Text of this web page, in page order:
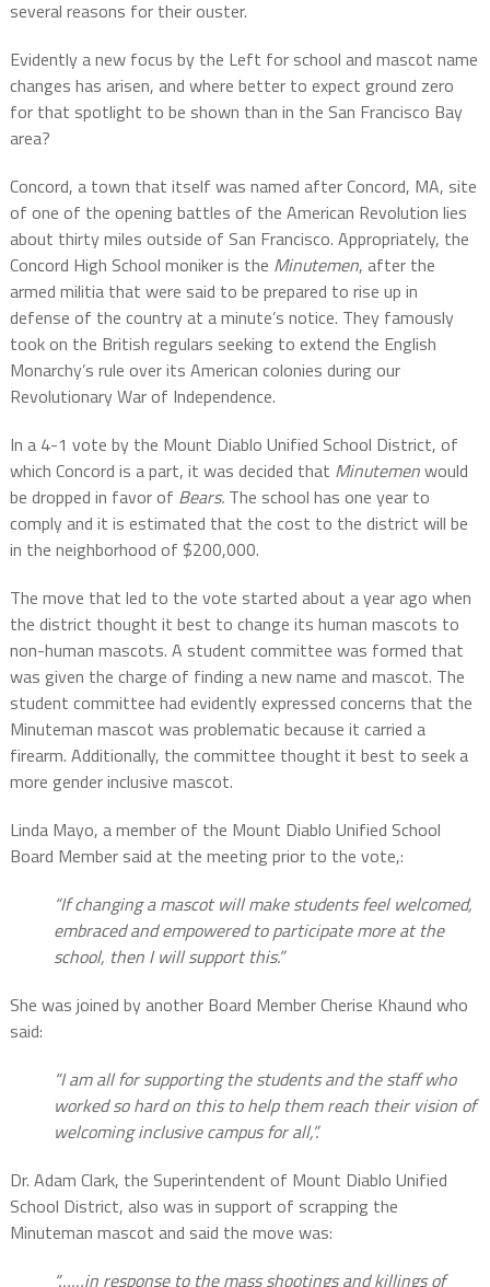
several reasons for their ouster.
Evidently a new focus by the Left for school and mascot name
changes has arisen, and where better to expect ground zero
for that spotlight to be shown than in the San Francisco Bay
area?
Concord, a town that itself was named after Concord, MA, site
of one of the opening battles of the American Revolution lies
about thirty miles outside of San Francisco. Appropriately, the
Concord High School moniker is the Minutemen, after the
armed militia that were said to be prepared to rise up in
defense of the country at a minute’s notice. They famously
took on the British regulars seeking to extend the English
Monarchy’s rule over its American colonies during our
Revolutionary War of Independence.
In a 4-1 vote by the Mount Diablo Unified School District, of
which Concord is a part, it was decided that Minutemenwould
be dropped in favor of Bears. The school has one year to
comply and it is estimated that the cost to the district will be
in the neighborhood of $200,000.
The move that led to the vote started about a year ago when
the district thought it best to change its human mascots to
non-human mascots. A student committee was formed that
was given the charge of finding a new name and mascot. The
student committee had evidently expressed concerns that the
Minuteman mascot was problematic because it carried a
firearm. Additionally, the committee thought it best to seek a
more gender inclusive mascot.
Linda Mayo, a member of the Mount Diablo Unified School
Board Member said at the meeting prior to the vote,:
“If changing a mascot will make students feel welcomed,
embraced and empowered to participate more at the
school, then I will support this.”
She was joined by another Board Member Cherise Khaund who
said:
“I am all for supporting the students and the staff who
worked so hard on this to help them reach their vision of
welcoming inclusive campus for all,”.
Dr. Adam Clark, the Superintendent of Mount Diablo Unified
School District, also was in support of scrapping the
Minuteman mascot and said the move was:
“……in response to the mass shootings and killings of